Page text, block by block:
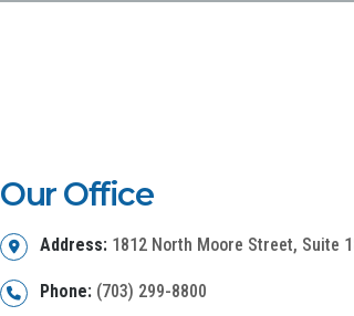
Our Office
Address: 1812 North Moore Street, Suite
Phone: (703) 299-8800